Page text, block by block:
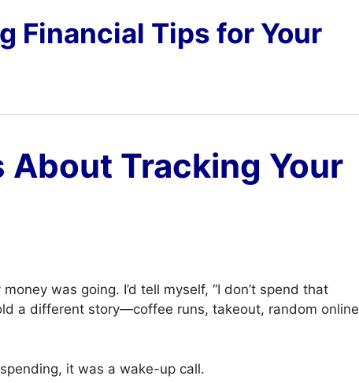
Financial Tips for Your
About Tracking Your
was going. I’d tell myself, “I don’t spend that
a different story—coffee runs, takeout, random online
it was a wake-up call.